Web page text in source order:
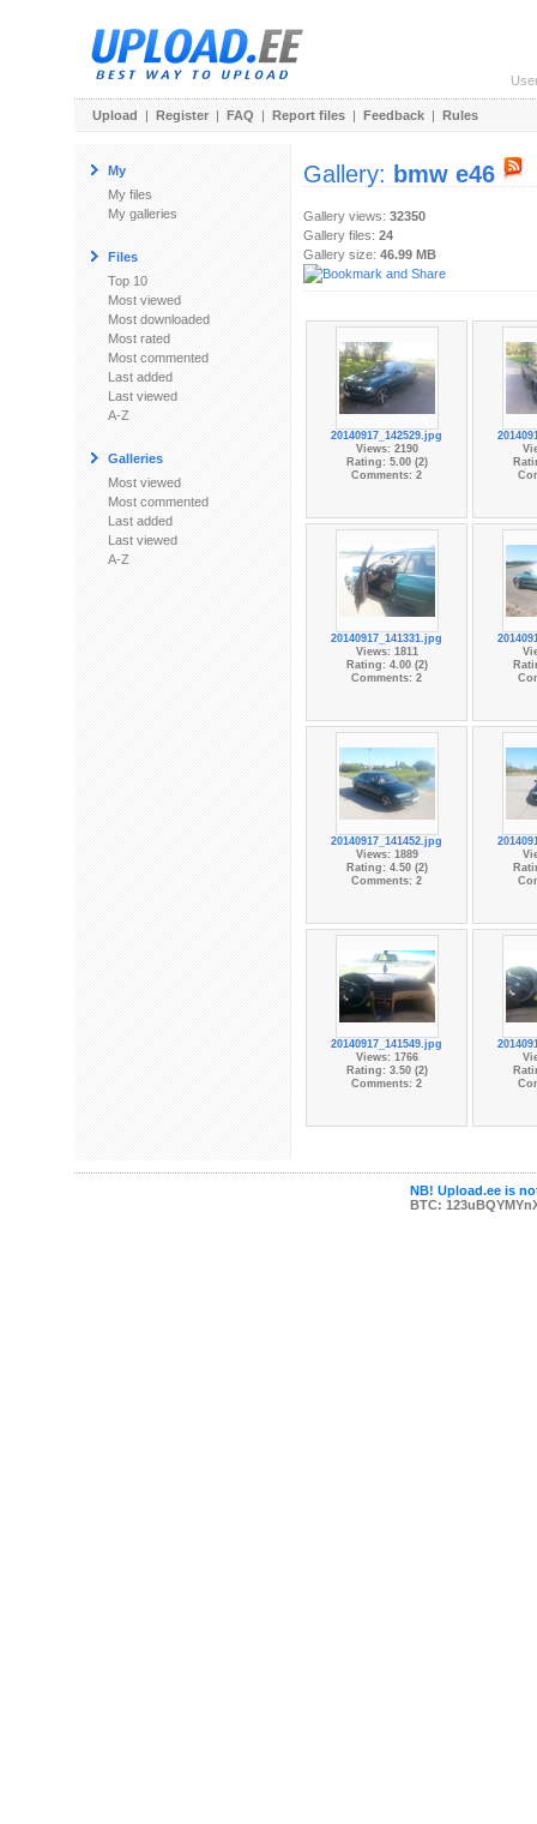
Upload | Register | FAQ | Report files | Feedback | Rules
My
My files
My galleries
Files
Top 10
Most viewed
Most downloaded
Most rated
Most commented
Last added
Last viewed
A-Z
Galleries
Most viewed
Most commented
Last added
Last viewed
A-Z
Gallery: bmw e46
Gallery views: 32350
Gallery files: 24
Gallery size: 46.99 MB
20140917_142529.jpg
Views: 2190
Rating: 5.00 (2)
Comments: 2
20140917_141331.jpg
Views: 1811
Rating: 4.00 (2)
Comments: 2
20140917_141452.jpg
Views: 1889
Rating: 4.50 (2)
Comments: 2
20140917_141549.jpg
Views: 1766
Rating: 3.50 (2)
Comments: 2
NB! Upload.ee is
BTC: